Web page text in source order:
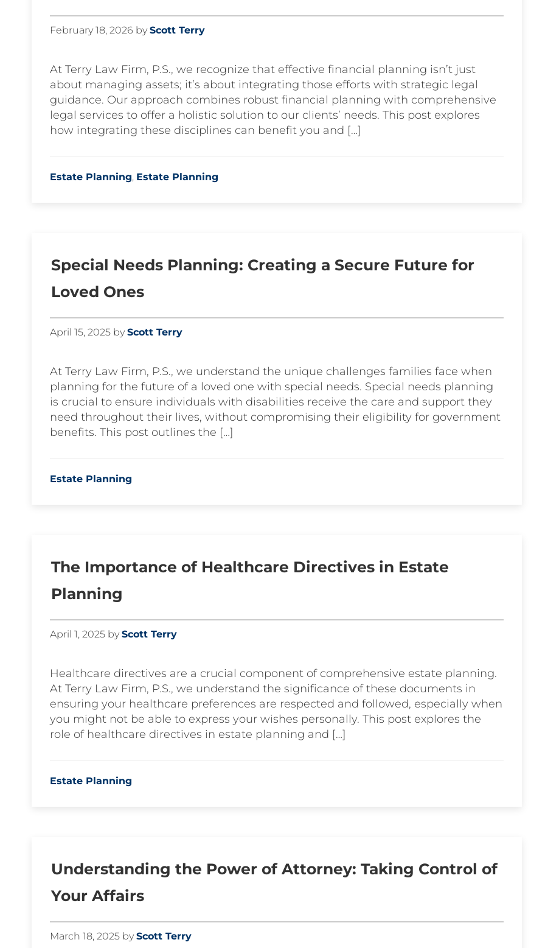
February 18, 2026 byScott Terry
At Terry Law Firm, P.S., we recognize that effective financial planning isn’t just
about managing assets; it’s about integrating those efforts with strategic legal
guidance. Our approach combines robust financial planning with comprehensive
legal services to offer a holistic solution to our clients’ needs. This post explores
how integrating these disciplines can benefit you and […]
Estate Planning, Estate Planning
Special Needs Planning: Creating a Secure Future for
Loved Ones
April 15, 2025 byScott Terry
At Terry Law Firm, P.S., we understand the unique challenges families face when
planning for the future of a loved one with special needs. Special needs planning
is crucial to ensure individuals with disabilities receive the care and support they
need throughout their lives, without compromising their eligibility for government
benefits. This post outlines the […]
Estate Planning
The Importance of Healthcare Directives in Estate
Planning
April 1, 2025 byScott Terry
Healthcare directives are a crucial component of comprehensive estate planning.
At Terry Law Firm, P.S., we understand the significance of these documents in
ensuring your healthcare preferences are respected and followed, especially when
you might not be able to express your wishes personally. This post explores the
role of healthcare directives in estate planning and […]
Estate Planning
Understanding the Power of Attorney: Taking Control of
Your Affairs
March 18, 2025 byScott Terry